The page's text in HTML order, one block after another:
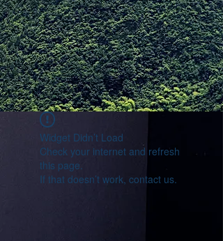
Widget Didn’t Load
Check your internet and refresh
this page.
If that doesn’t work, contact us.